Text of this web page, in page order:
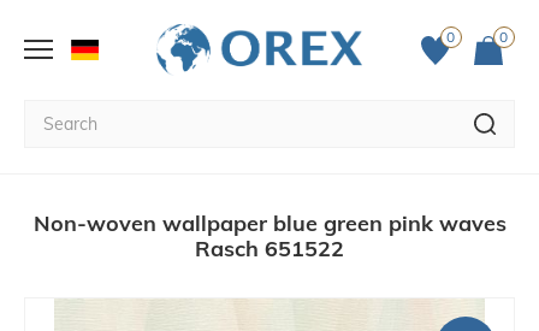
0 0
Non-woven wallpaper blue green pink waves
Rasch 651522